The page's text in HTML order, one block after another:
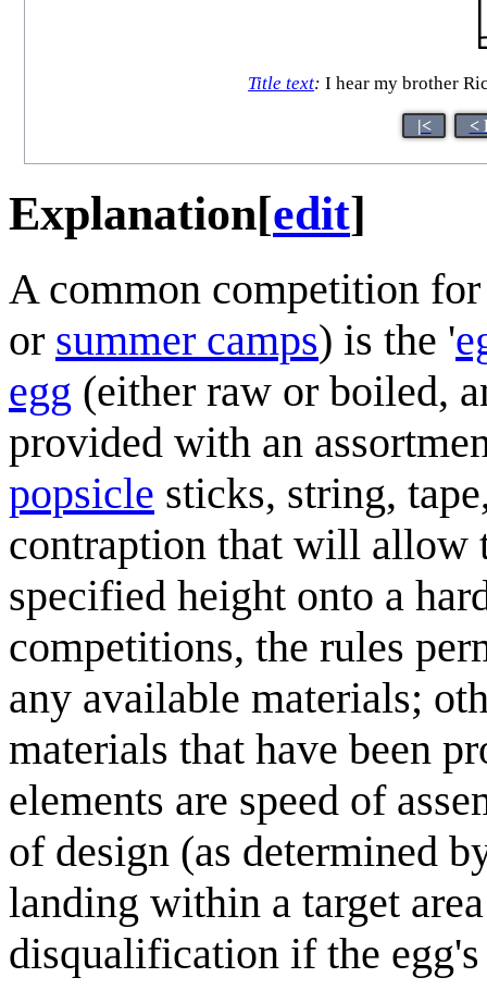
Title text: I hear my brother
|< <
Explanation[edit]
A common competition
or summer camps) is the '
egg (either raw or boiled,
provided with an
popsicle sticks, string,
contraption that will allow
specified height onto a
competitions, the rules
any available materials;
materials that have been
elements are speed of
of design (as determined
landing within a target
disqualification if the